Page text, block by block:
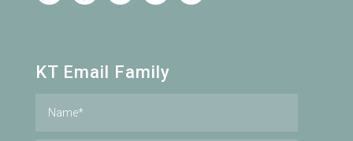
KT Email Family